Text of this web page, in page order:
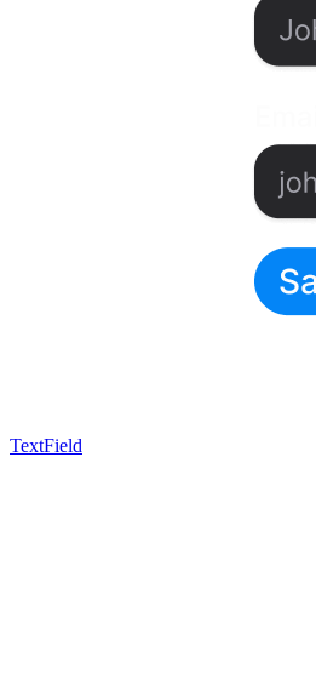
TextField